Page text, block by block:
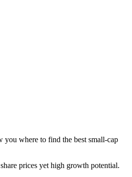
you where to find the best small-cap
prices yet high growth potential.